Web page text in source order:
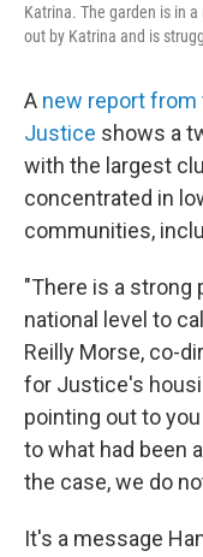
Katrina. The garden is in
out by Katrina and is
A new report
Justice shows a
with the largest
concentrated in
communities,
"There is a strong
national level to
Reilly Morse, co-
for Justice's
pointing out to
to what had been
the case, we do
It's a message